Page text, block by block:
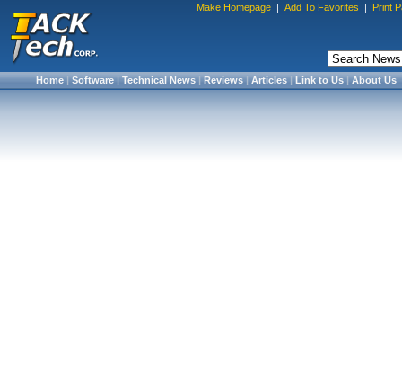
Make Homepage | Add To Favorites | Print
Home|Software|Technical News|Reviews|Articles|Link to Us|About Us